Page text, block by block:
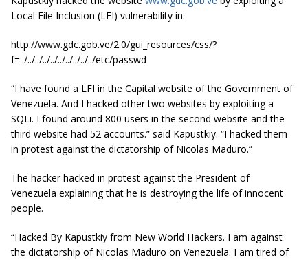
Local File Inclusion (LFI) vulnerability in:
http://www.gdc.gob.ve/2.0/gui_resources/css/?
f=../../../../../../../../../../etc/passwd
“I have found a LFI in the Capital website of the Government of
Venezuela. And I hacked other two websites by exploitinga
SQLi. I found around 800 users in the second website and the
third website had 52 accounts.” said Kapustkiy. “I hacked them
in protest against the dictatorship of Nicolas Maduro.”
The hacker hacked in protest against the President of
Venezuela explaining that he is destroying the life of innocent
people.
“Hacked By Kapustkiy from New World Hackers. I am against
the dictatorship of Nicolas Maduro on Venezuela. I am tired of